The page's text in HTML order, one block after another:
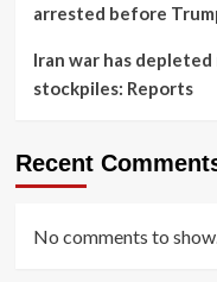
arrested before
Iran war has depleted
stockpiles: Reports
Recent
No comments to